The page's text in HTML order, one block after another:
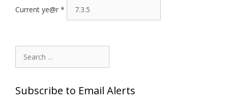
Current ye@r *
Search
for:
Subscribe to Email Alerts